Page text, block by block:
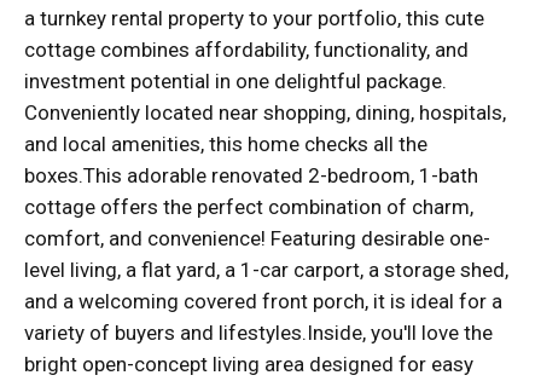
a turnkey rental property to your portfolio, this cute
cottage combines affordability, functionality, and
investment potential in one delightful package.
Conveniently located near shopping, dining, hospitals,
and local amenities, this home checks all the
boxes.This adorable renovated 2-bedroom, 1-bath
cottage offers the perfect combination of charm,
comfort, and convenience! Featuring desirable one-
level living, a flat yard, a 1-car carport, a storage shed,
and a welcoming covered front porch, it is ideal for a
variety of buyers and lifestyles.Inside, you'll love the
bright open-concept living area designed for easy